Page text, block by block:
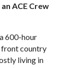
ACE Crew
600-hour
country
living in